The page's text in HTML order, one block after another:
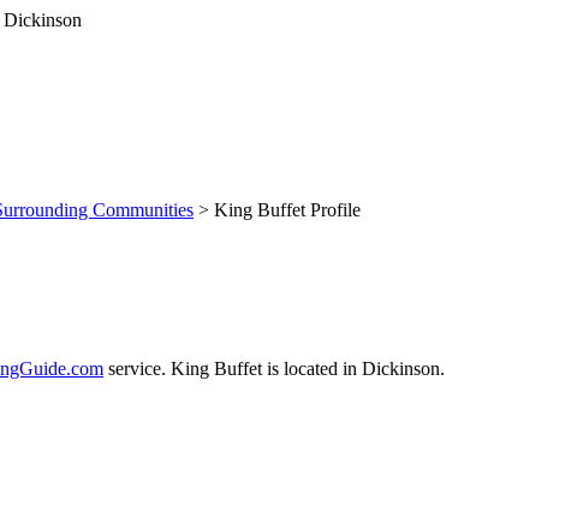
Communities > King Buffet Profile
service. King Buffet is located in Dickinson.